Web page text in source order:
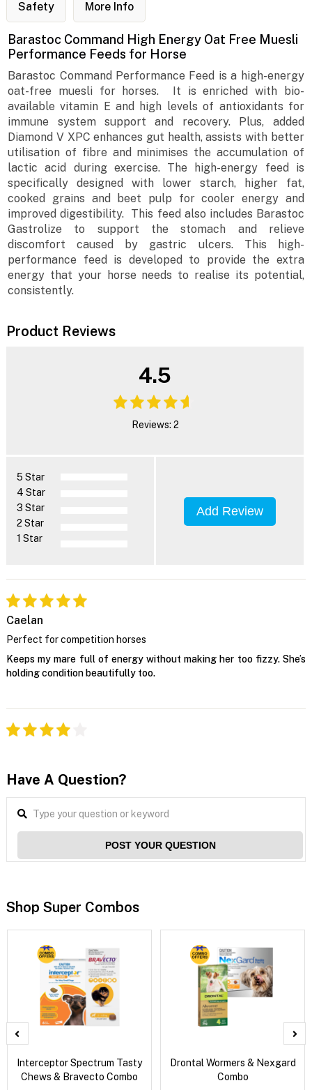
Safety More Info
Barastoc Command High Energy Oat Free Muesli
Performance Feeds for Horse
Barastoc Command Performance Feed is a high-energy
oat-free muesli for horses. It is enriched with bio-
available vitamin E and high levels of antioxidants for
immune system support and recovery. Plus, added
Diamond V XPC enhances gut health, assists with better
utilisation of fibre and minimises the accumulation of
lactic acid during exercise. The high-energy feed is
specifically designed with lower starch, higher fat,
cooked grains and beet pulp for cooler energy and
improved digestibility. This feed also includes Barastoc
Gastrolize to support the stomach and relieve
discomfort caused by gastric ulcers. This high-
performance feed is developed to provide the extra
energy that your horse needs to realise its potential,
consistently.
Product Reviews
4.5
Reviews: 2
5 Star
4 Star
3 Star
2 Star
1 Star
Add Review
Caelan
Perfect for competition horses
Keeps my mare full of energy without making her too fizzy. She’s
holding condition beautifully too.
Have A Question?
POST YOUR QUESTION
Shop Super Combos
Interceptor Spectrum Tasty
Chews & Bravecto Combo
Drontal Wormers & Nexgard
Combo